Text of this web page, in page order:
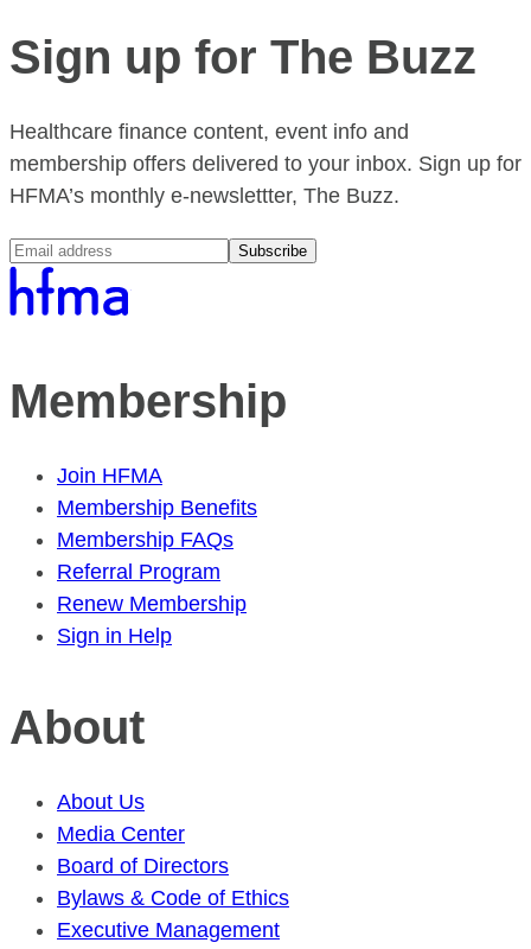
Sign up for The Buzz
Healthcare finance content, event info and
membership offers delivered to your inbox. Sign up for
HFMA’s monthly e-newslettter, The Buzz.
Subscribe
Membership
Join HFMA
Membership Benefits
Membership FAQs
Referral Program
Renew Membership
Sign in Help
About
About Us
Media Center
Board of Directors
Bylaws & Code of Ethics
Executive Management